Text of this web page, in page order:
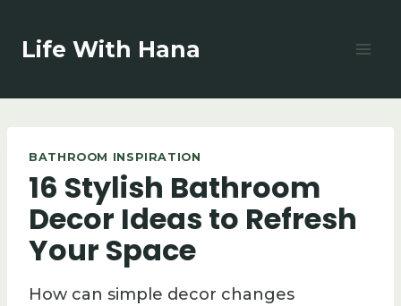
content
Life With Hana
BATHROOM INSPIRATION
16 Stylish Bathroom
Decor Ideas to Refresh
Your Space
How can simple decor changes